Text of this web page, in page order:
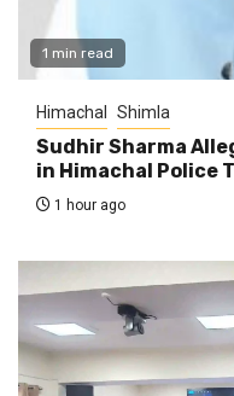
1 min read
Himachal Shimla
Sudhir Sharma
in Himachal Police
1 hour ago